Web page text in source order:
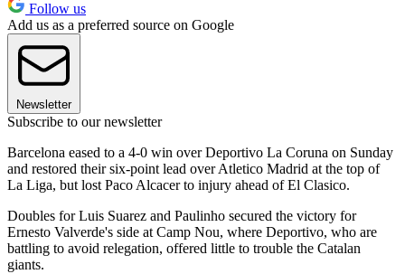
Follow us
Add us as a preferred source on Google
Newsletter
Subscribe to our newsletter
Barcelona eased to a 4-0 win over Deportivo La Coruna on Sunday
and restored their six-point lead over Atletico Madrid at the top of
La Liga, but lost Paco Alcacer to injury ahead of El Clasico.
Doubles for Luis Suarez and Paulinho secured the victory for
Ernesto Valverde's side at Camp Nou, where Deportivo, who are
battling to avoid relegation, offered little to trouble the Catalan
giants.